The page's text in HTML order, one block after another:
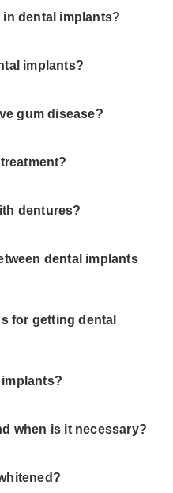
in dental implants?
implants?
gum disease?
dentures?
dental implants
for getting dental
when is it necessary?